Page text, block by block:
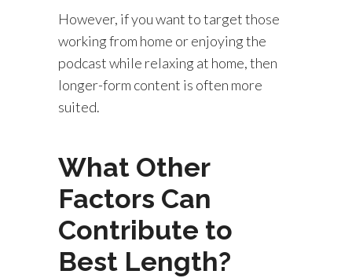
However, if you want to target those
working from home or enjoying the
podcast while relaxing at home, then
longer-form content is often more
suited.
What Other
Factors Can
Contribute to
Best Length?